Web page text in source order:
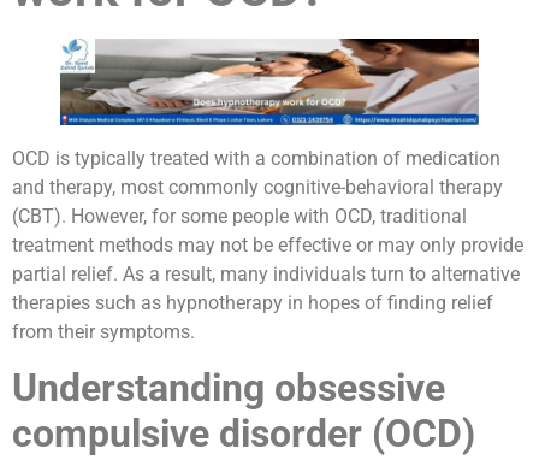
OCD is typically treated with a combination of medication
and therapy, most commonly cognitive-behavioral therapy
(CBT). However, for some people with OCD, traditional
treatment methods may not be effective or may only provide
partial relief. As a result, many individuals turn to alternative
therapies such as hypnotherapy in hopes of finding relief
from their symptoms.
Understanding obsessive
compulsive disorder (OCD)